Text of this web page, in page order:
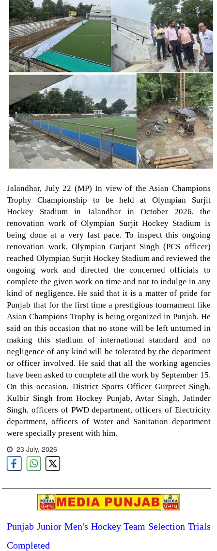
Jalandhar, July 22 (MP) In view of the Asian Champions
Trophy Championship to be held at Olympian Surjit
Hockey Stadium in Jalandhar in October 2026, the
renovation work of Olympian Surjit Hockey Stadium is
being done at a very fast pace. To inspect this ongoing
renovation work, Olympian Gurjant Singh (PCS officer)
reached Olympian Surjit Hockey Stadium and reviewed the
ongoing work and directed the concerned officials to
complete the given work on time and not to indulge in any
kind of negligence. He said that it is a matter of pride for
Punjab that for the first time a prestigious tournament like
Asian Champions Trophy is being organized in Punjab. He
said on this occasion that no stone will be left unturned in
making this stadium of international standard and no
negligence of any kind will be tolerated by the department
or officer involved. He said that all the working agencies
have been asked to complete all the work by September 15.
On this occasion, District Sports Officer Gurpreet Singh,
Kulbir Singh from Hockey Punjab, Avtar Singh, Jatinder
Singh, officers of PWD department, officers of Electricity
department, officers of Water and Sanitation department
were specially present with him.
23 July, 2026
Punjab Junior Men's Hockey Team Selection Trials
Completed